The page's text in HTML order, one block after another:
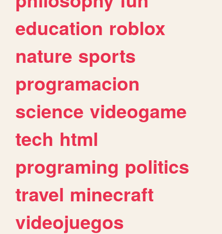
education roblox
nature sports
programacion
science videogame
tech html
programing politics
travel minecraft
videojuegos